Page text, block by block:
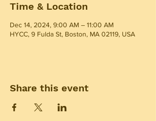
Time & Location
Dec 14, 2024, 9:00 AM – 11:00 AM
HYCC, 9 Fulda St, Boston, MA 02119, USA
Share this event